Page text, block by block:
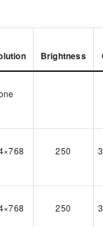
Brightness
250
250